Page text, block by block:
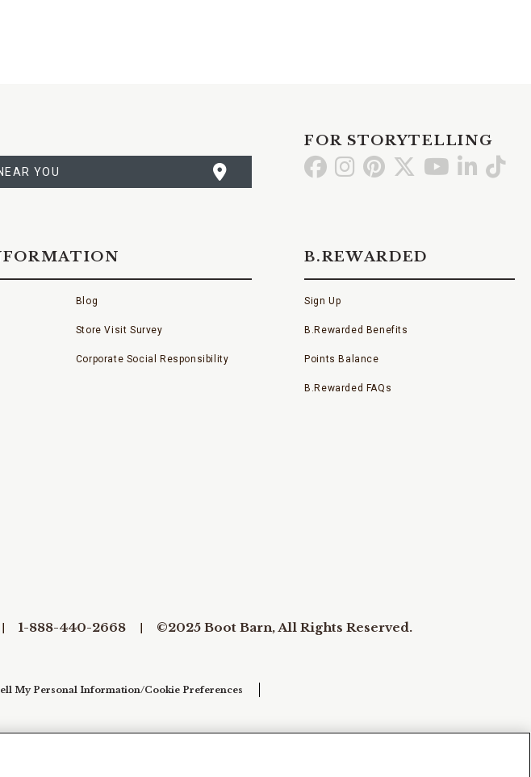
YOU
FOR STORYTELLING
Go GoGo Go Go GoGo
Blog
Store Visit Survey
Corporate Social Responsibility
B.REWARDED
Sign Up
B.Rewarded Benefits
Points Balance
B.Rewarded FAQs
1-888-440-2668 ©2025 Boot Barn, All Rights Reserved.
My Personal Information/Cookie Preferences